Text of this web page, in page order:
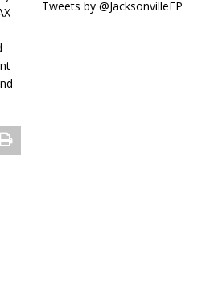
Tweets by @JacksonvilleFP